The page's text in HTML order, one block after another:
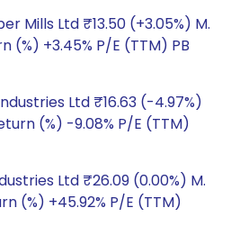
Mills Ltd ₹13.50 (+3.05%) M.
(%) +3.45% P/E (TTM) PB
Ltd ₹16.63 (-4.97%)
(%) -9.08% P/E (TTM)
Ltd ₹26.09 (0.00%) M.
(%) +45.92% P/E (TTM)